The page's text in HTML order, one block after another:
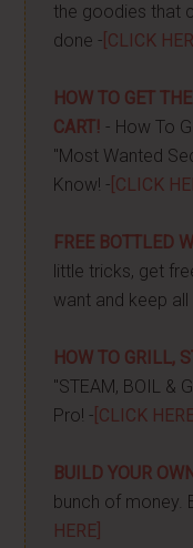
the goodies that
done - [CLICK
HOW TO GET
CART! - How To
"Most Wanted
Know! - [CLICK
FREE BOTTLED
little tricks, get
want and keep
HOW TO GRILL,
"STEAM, BOIL &
Pro! - [CLICK
BUILD YOUR
bunch of money.
HERE]